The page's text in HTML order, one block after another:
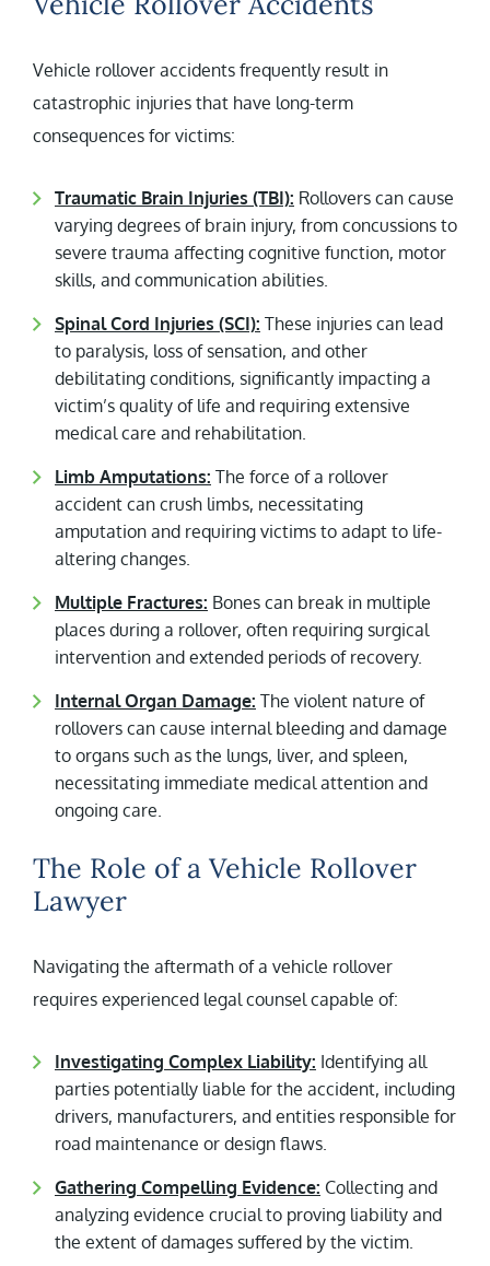
Vehicle rollover accidents frequently result in
catastrophic injuries that have long-term
consequences for victims:
Traumatic Brain Injuries (TBI): Rollovers can cause
varying degrees of brain injury, from concussions to
severe trauma affecting cognitive function, motor
skills, and communication abilities.
Spinal Cord Injuries (SCI): These injuries can lead
to paralysis, loss of sensation, and other
debilitating conditions, significantly impacting a
victim’s quality of life and requiring extensive
medical care and rehabilitation.
Limb Amputations: The force of a rollover
accident can crush limbs, necessitating
amputation and requiring victims to adapt to life-
altering changes.
Multiple Fractures: Bones can break in multiple
places during a rollover, often requiring surgical
intervention and extended periods of recovery.
Internal Organ Damage: The violent nature of
rollovers can cause internal bleeding and damage
to organs such as the lungs, liver, and spleen,
necessitating immediate medical attention and
ongoing care.
The Role of a Vehicle Rollover
Lawyer
Navigating the aftermath of a vehicle rollover
requires experienced legal counsel capable of:
Investigating Complex Liability: Identifying all
parties potentially liable for the accident, including
drivers, manufacturers, and entities responsible for
road maintenance or design flaws.
Gathering Compelling Evidence: Collecting and
analyzing evidence crucial to proving liability and
the extent of damages suffered by the victim.